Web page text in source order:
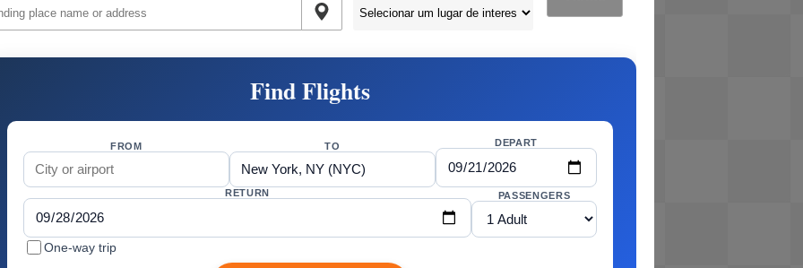
Find Flights
FROM TO DEPART
RETURN PASSENGERS
One-way trip